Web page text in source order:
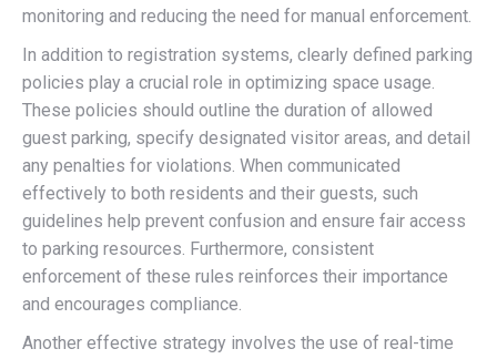
monitoring and reducing the need for manual enforcement.
In addition to registration systems, clearly defined parking
policies play a crucial role in optimizing space usage.
These policies should outline the duration of allowed
guest parking, specify designated visitor areas, and detail
any penalties for violations. When communicated
effectively to both residents and their guests, such
guidelines help prevent confusion and ensure fair access
to parking resources. Furthermore, consistent
enforcement of these rules reinforces their importance
and encourages compliance.
Another effective strategy involves the use of real-time